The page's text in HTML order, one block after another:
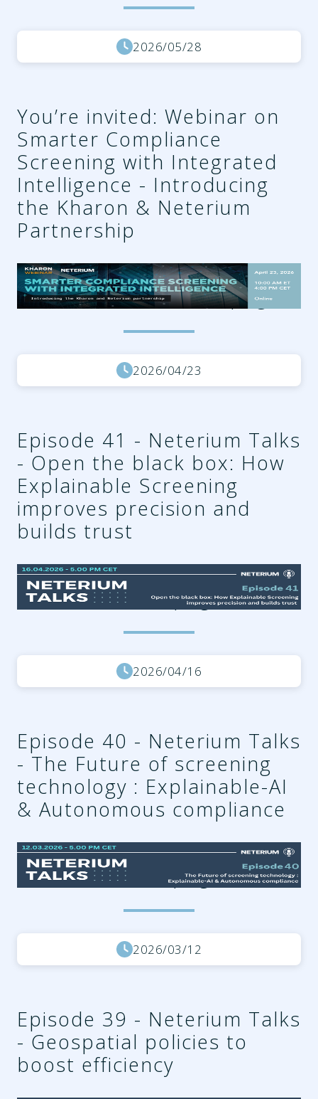
2026/05/28
You’re invited: Webinar on
Smarter Compliance
Screening with Integrated
Intelligence - Introducing
the Kharon & Neterium
Partnership
75385788-85b4-4323-
a4c5-d78ceb3148dd.png
2026/04/23
Episode 41 - Neterium Talks
- Open the black box: How
Explainable Screening
improves precision and
builds trust
638a3d55-6184-49dc-a851-
d12e2239036c.png
2026/04/16
Episode 40 - Neterium Talks
- The Future of screening
technology : Explainable-AI
& Autonomous compliance
bc4efc4e-9f27-403f-8f64-
538cb87cb9e2.png
2026/03/12
Episode 39 - Neterium Talks
- Geospatial policies to
boost efficiency